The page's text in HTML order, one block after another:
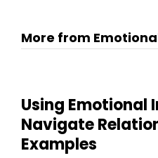
More from
Using Emotional
Navigate
Examples